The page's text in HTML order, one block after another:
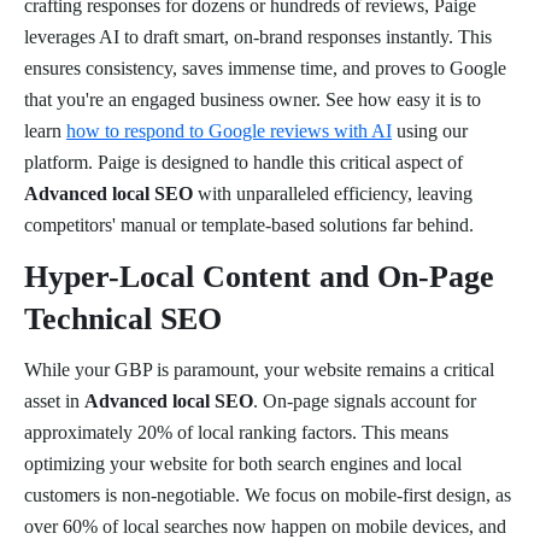
crafting responses for dozens or hundreds of reviews, Paige
leverages AI to draft smart, on-brand responses instantly. This
ensures consistency, saves immense time, and proves to Google
that you're an engaged business owner. See how easy it is to
learn how to respond to Google reviews with AI using our
platform. Paige is designed to handle this critical aspect of
Advanced local SEO with unparalleled efficiency, leaving
competitors' manual or template-based solutions far behind.
Hyper-Local Content and On-Page
Technical SEO
While your GBP is paramount, your website remains a critical
asset in Advanced local SEO. On-page signals account for
approximately 20% of local ranking factors. This means
optimizing your website for both search engines and local
customers is non-negotiable. We focus on mobile-first design, as
over 60% of local searches now happen on mobile devices, and